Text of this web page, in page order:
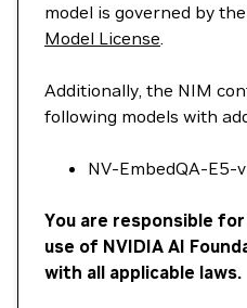
model is governed by the
Model License.
Additionally, the NIM
following models with
NV-EmbedQA-E5-
You are responsible
use of NVIDIA AI
with all applicable laws.